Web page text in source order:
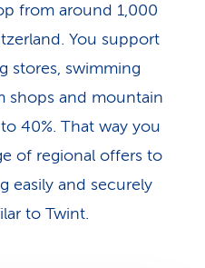
from around 1,000
You support
stores, swimming
shops and mountain
40%. That way you
of regional offers to
easily and securely
to Twint.